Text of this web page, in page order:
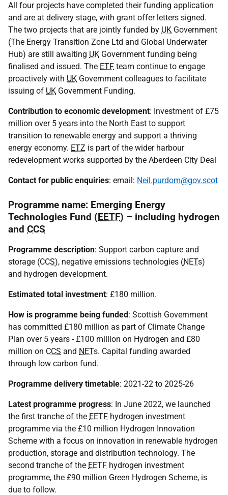
All four projects have completed their funding application
and are at delivery stage, with grant offer letters signed.
The two projects that are jointly funded by UK Government
(The Energy Transition Zone Ltd and Global Underwater
Hub) are still awaiting UK Government funding being
finalised and issued. The ETF team continue to engage
proactively with UK Government colleagues to facilitate
issuing of UK Government Funding.
Contribution to economic development: Investment of £75
million over 5 years into the North East to support
transition to renewable energy and support a thriving
energy economy. ETZ is part of the wider harbour
redevelopment works supported by the Aberdeen City Deal
Contact for public enquiries: email: Neil.purdom@gov.scot
Programme name: Emerging Energy
Technologies Fund (EETF) – including hydrogen
and CCS
Programme description: Support carbon capture and
storage (CCS), negative emissions technologies (NETs)
and hydrogen development.
Estimated total investment: £180 million.
How is programme being funded: Scottish Government
has committed £180 million as part of Climate Change
Plan over 5 years - £100 million on Hydrogen and £80
million on CCS and NETs. Capital funding awarded
through low carbon fund.
Programme delivery timetable: 2021-22 to 2025-26
Latest programme progress: In June 2022, we launched
the first tranche of the EETF hydrogen investment
programme via the £10 million Hydrogen Innovation
Scheme with a focus on innovation in renewable hydrogen
production, storage and distribution technology. The
second tranche of the EETF hydrogen investment
programme, the £90 million Green Hydrogen Scheme, is
due to follow.